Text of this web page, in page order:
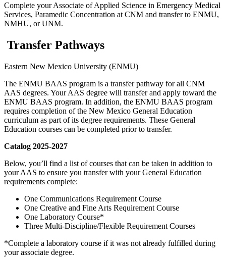
Complete your Associate of Applied Science in Emergency Medical
Services, Paramedic Concentration at CNM and transfer to ENMU,
NMHU, or UNM.
Transfer Pathways
Eastern New Mexico University (ENMU)
The ENMU BAAS program is a transfer pathway for all CNM
AAS degrees. Your AAS degree will transfer and apply toward the
ENMU BAAS program. In addition, the ENMU BAAS program
requires completion of the New Mexico General Education
curriculum as part of its degree requirements. These General
Education courses can be completed prior to transfer.
Catalog 2025-2027
Below, you’ll find a list of courses that can be taken in addition to
your AAS to ensure you transfer with your General Education
requirements complete:
One Communications Requirement Course
One Creative and Fine Arts Requirement Course
One Laboratory Course*
Three Multi-Discipline/Flexible Requirement Courses
*Complete a laboratory course if it was not already fulfilled during
your associate degree.